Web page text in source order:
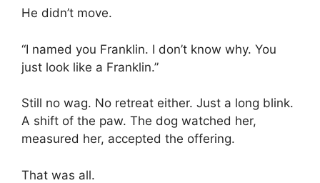
He didn’t move.
“I named you Franklin. I don’t know why. You
just look like a Franklin.”
Still no wag. No retreat either. Just a long blink.
A shift of the paw. The dog watched her,
measured her, accepted the offering.
That was all.